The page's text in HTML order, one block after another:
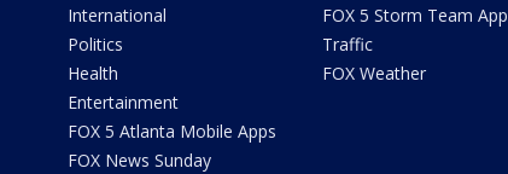
International
Politics
Health
Entertainment
FOX 5 Atlanta Mobile Apps
FOX News Sunday
FOX 5 Storm Team App
Traffic
FOX Weather